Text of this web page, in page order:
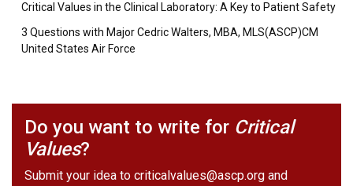
Critical Values in the Clinical Laboratory: A Key to Patient Safety
3 Questions with Major Cedric Walters, MBA, MLS(ASCP)CM
United States Air Force
Do you want to write for Critical
Values?
Submit your idea to criticalvalues@ascp.org and